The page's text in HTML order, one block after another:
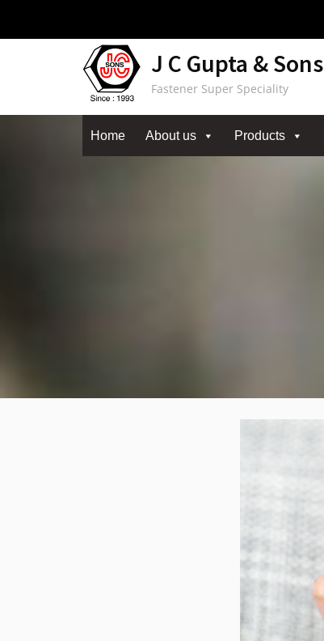
J C Gupta & Sons
Fastener Super Speciality
Home About us Products